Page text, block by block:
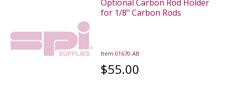
Optional Carbon Rod Holder
for 1/8" Carbon Rods
Item01670-AB
$55.00